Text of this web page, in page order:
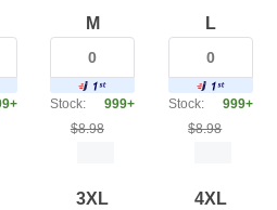
M
Stock:
999+
$8.98
L
Stock:
999+
$8.98
3XL 4XL